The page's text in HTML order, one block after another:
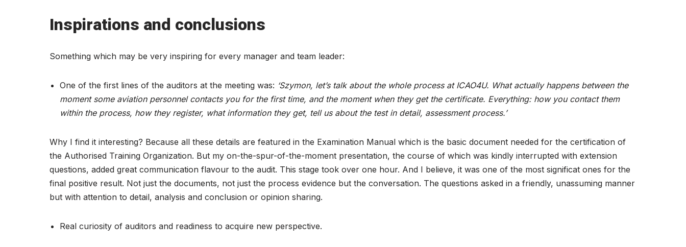
Inspirations and conclusions
Something which may be very inspiring for every manager and team leader:
One of the first lines of the auditors at the meeting was: ‘Szymon, let’s talk about the whole process at ICAO4U. What actually happens between the
moment some aviation personnel contacts you for the first time, and the moment when they get the certificate. Everything: how you contact them
within the process, how they register, what information they get, tell us about the test in detail, assessment process.’
Why I find it interesting? Because all these details are featured in the Examination Manual which is the basic document needed for the certification of
the Authorised Training Organization. But my on-the-spur-of-the-moment presentation, the course of which was kindly interrupted with extension
questions, added great communication flavour to the audit. This stage took over one hour. And I believe, it was one of the most significat ones for the
final positive result. Not just the documents, not just the process evidence but the conversation. The questions asked in a friendly, unassuming manner
but with attention to detail, analysis and conclusion or opinion sharing.
Real curiosity of auditors and readiness to acquire new perspective.